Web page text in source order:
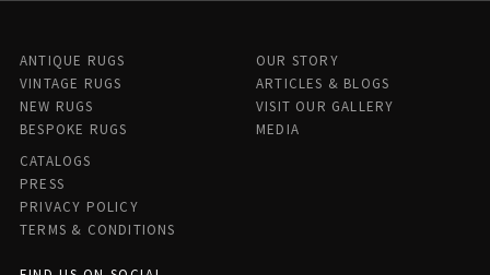
ANTIQUE RUGS
VINTAGE RUGS
NEW RUGS
BESPOKE RUGS
OUR STORY
ARTICLES & BLOGS
VISIT OUR GALLERY
MEDIA
CATALOGS
PRESS
PRIVACY POLICY
TERMS & CONDITIONS